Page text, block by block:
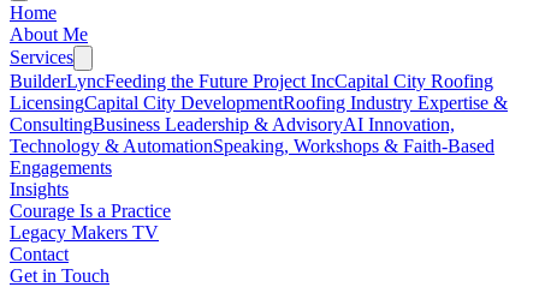
Home
About Me
Services
BuilderLyncFeeding the Future Project IncCapital City Roofing
LicensingCapital City DevelopmentRoofing Industry Expertise &
ConsultingBusiness Leadership & AdvisoryAI Innovation,
Technology & AutomationSpeaking, Workshops & Faith-Based
Engagements
Insights
Courage Is a Practice
Legacy Makers TV
Contact
Get in Touch